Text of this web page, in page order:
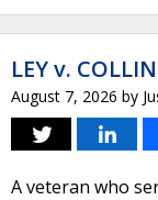
LEY v.
August 7, 2026 by
A veteran who